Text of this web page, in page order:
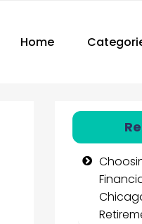
Home